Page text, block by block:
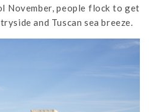
November, people flock to get
and Tuscan sea breeze.